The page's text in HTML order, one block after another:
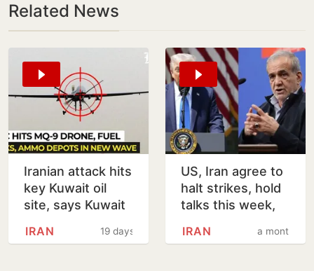
Related News
Iranian attack hits
key Kuwait oil
site, says Kuwait
Corporation
19 days
IRAN
US, Iran agree to
halt strikes, hold
talks this week,
a month
IRAN